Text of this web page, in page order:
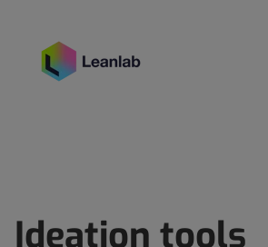
Ideation tools